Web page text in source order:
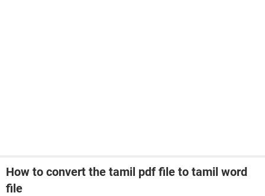
How to convert the tamil pdf file to tamil word
file